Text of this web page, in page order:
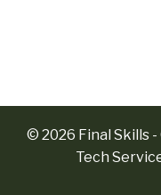
© 2026 Final Skills
Tech